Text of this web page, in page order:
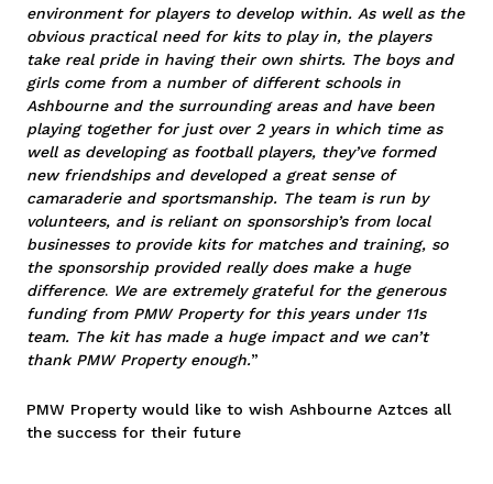
environment for players to develop within. As well as the
obvious practical need for kits to play in, the players
take real pride in having their own shirts. The boys and
girls come from a number of different schools in
Ashbourne and the surrounding areas and have been
playing together for just over 2 years in which time as
well as developing as football players, they’ve formed
new friendships and developed a great sense of
camaraderie and sportsmanship. The team is run by
volunteers, and is reliant on sponsorship’s from local
businesses to provide kits for matches and training, so
the sponsorship provided really does make a huge
difference. We are extremely grateful for the generous
funding from PMW Property for this years under 11s
team. The kit has made a huge impact and we can’t
thank PMW Property enough.”
PMW Property would like to wish Ashbourne Aztces all
the success for their future